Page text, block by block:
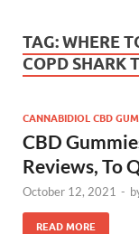
TAG:WHERE
COPD SHARK
CANNABIDIOL CBD
CBD
Reviews, To
October 12, 2021 -
READ MORE